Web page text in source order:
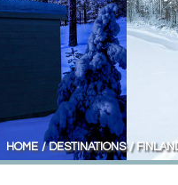
HOME DESTINATIONS